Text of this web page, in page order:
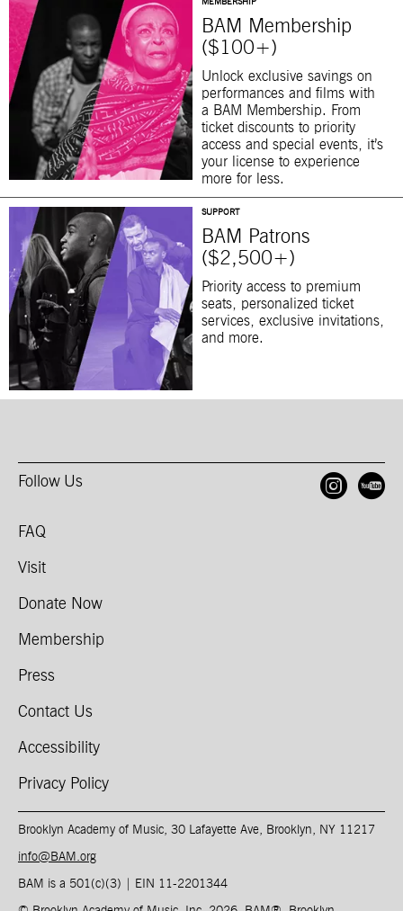
MEMBERSHIP
BAM Membership
($100+)
Unlock exclusive savings on
performances and films with
a BAM Membership. From
ticket discounts to priority
access and special events, it’s
your license to experience
more for less.
SUPPORT
BAM Patrons
($2,500+)
Priority access to premium
seats, personalized ticket
services, exclusive invitations,
and more.
Follow Us
FAQ
Visit
Donate Now
Membership
Press
Contact Us
Accessibility
Privacy Policy
Brooklyn Academy of Music, 30 Lafayette Ave, Brooklyn, NY 11217
info@BAM.org
BAM is a 501(c)(3) | EIN 11-2201344​